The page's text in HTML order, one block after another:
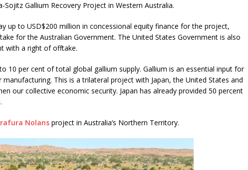
Gallium Recovery Project in Western Australia.
up to USD$200 million in concessional equity finance for the project,
for the Australian Government. The United States Government is also
with a right of offtake.
10 per cent of total global gallium supply. Gallium is an essential input for
This is a trilateral project with Japan, the United States and
our collective economic security. Japan has already provided 50 percent
Nolans project in Australia’s Northern Territory.